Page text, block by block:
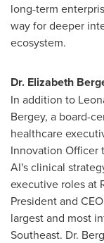
long-term
way for deeper
ecosystem.
Dr. Elizabeth
In addition to
Bergey, a board-
healthcare
Innovation Officer
AI's clinical
executive roles at
President and
largest and most
Southeast. Dr.